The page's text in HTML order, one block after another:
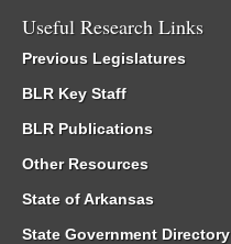
Useful Research Links
Previous Legislatures
BLR Key Staff
BLR Publications
Other Resources
State of Arkansas
State Government Directory